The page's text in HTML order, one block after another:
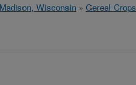
Madison, Wisconsin » Cereal